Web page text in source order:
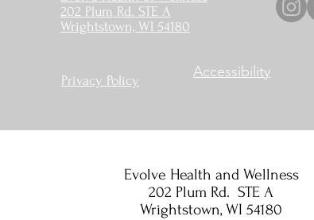
202 Plum Rd. STE A
Wrightstown, WI 54180
Accessibility
Privacy Policy
Evolve Health and Wellness
202 Plum Rd. STE A
Wrightstown, WI 54180